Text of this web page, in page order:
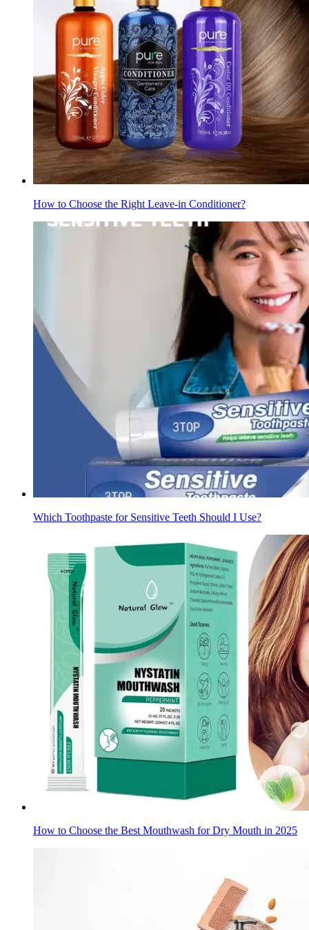
How to Choose the Right Leave-in Conditioner?
Which Toothpaste for Sensitive Teeth Should I Use?
How to Choose the Best Mouthwash for Dry Mouth in 2025